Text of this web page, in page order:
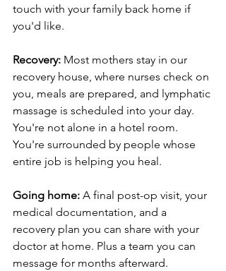
touch with your family back home if
you'd like.
Recovery: Most mothers stay in our
recovery house, where nurses check on
you, meals are prepared, and lymphatic
massage is scheduled into your day.
You're not alone in a hotel room.
You're surrounded by people whose
entire job is helping you heal.
Going home: A final post-op visit, your
medical documentation, and a
recovery plan you can share with your
doctor at home. Plus a team you can
message for months afterward.